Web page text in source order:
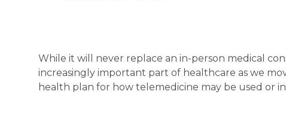
While it will never replace an in-person medical
increasingly important part of healthcare as we
health plan for how telemedicine may be used or